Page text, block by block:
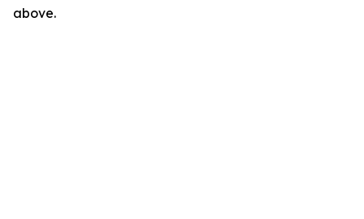
above.